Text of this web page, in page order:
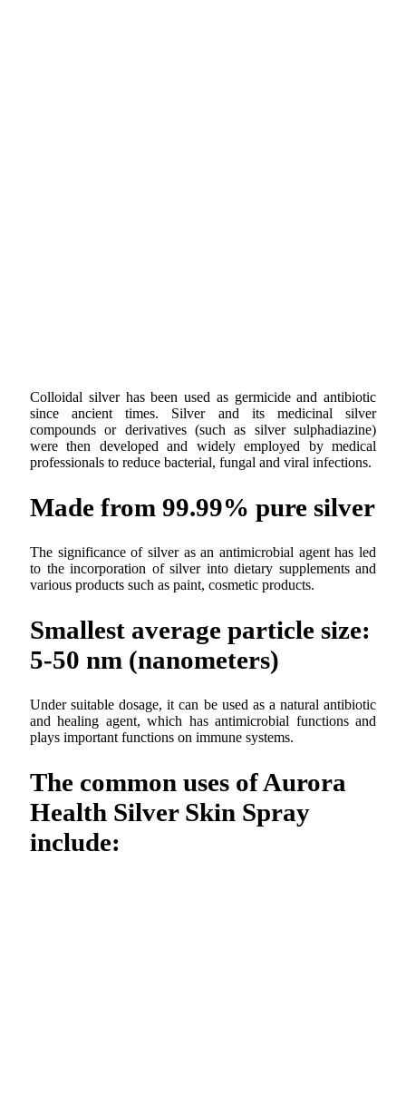
Colloidal silver has been used as germicide and antibiotic
since ancient times. Silver and its medicinal silver
compounds or derivatives (such as silver sulphadiazine)
were then developed and widely employed by medical
professionals to reduce bacterial, fungal and viral infections.
Made from 99.99% pure silver
The significance of silver as an antimicrobial agent has led
to the incorporation of silver into dietary supplements and
various products such as paint, cosmetic products.
Smallest average particle size:
5-50 nm (nanometers)
Under suitable dosage, it can be used as a natural antibiotic
and healing agent, which has antimicrobial functions and
plays important functions on immune systems.
The common uses of Aurora
Health Silver Skin Spray
include: